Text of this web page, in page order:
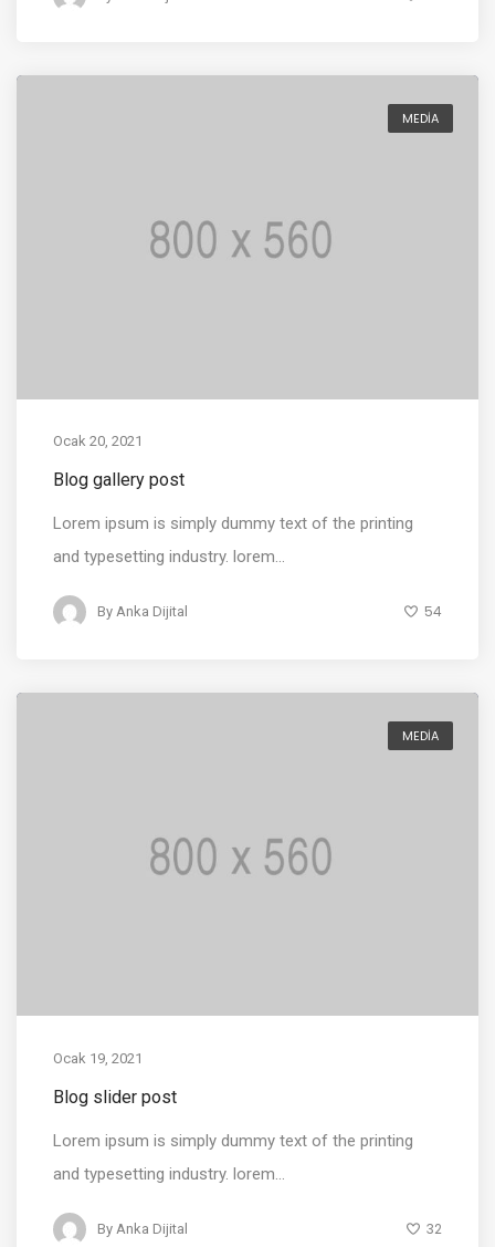
MEDIA
Ocak 20, 2021
Blog gallery post
Lorem ipsum is simply dummy text of the printing
and typesetting industry. lorem...
By Anka Dijital 54
MEDIA
Ocak 19, 2021
Blog slider post
Lorem ipsum is simply dummy text of the printing
and typesetting industry. lorem...
By Anka Dijital 32